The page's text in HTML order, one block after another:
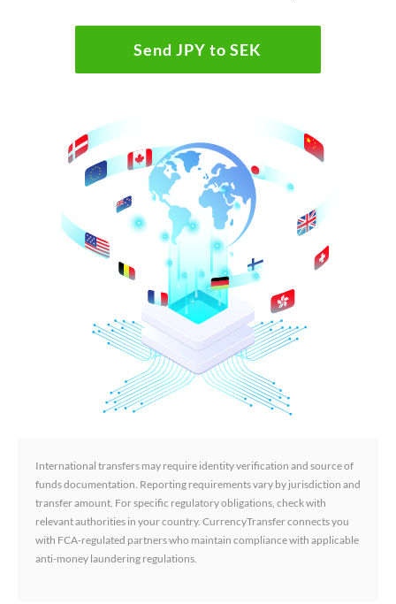
Send JPY to SEK
International transfers may require identity verification and source of
funds documentation. Reporting requirements vary by jurisdiction and
transfer amount. For specific regulatory obligations, check with
relevant authorities in your country. CurrencyTransfer connects you
with FCA-regulated partners who maintain compliance with applicable
anti-money laundering regulations.